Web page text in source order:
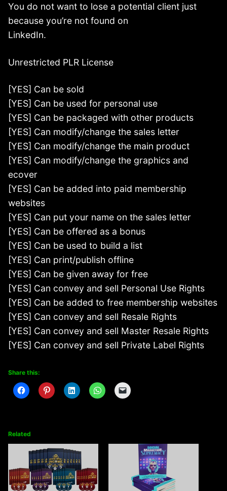
You do not want to lose a potential client just
because you’re not found on
LinkedIn.
Unrestricted PLR License
[YES] Can be sold
[YES] Can be used for personal use
[YES] Can be packaged with other products
[YES] Can modify/change the sales letter
[YES] Can modify/change the main product
[YES] Can modify/change the graphics and
ecover
[YES] Can be added into paid membership
websites
[YES] Can put your name on the sales letter
[YES] Can be offered as a bonus
[YES] Can be used to build a list
[YES] Can print/publish offline
[YES] Can be given away for free
[YES] Can convey and sell Personal Use Rights
[YES] Can be added to free membership websites
[YES] Can convey and sell Resale Rights
[YES] Can convey and sell Master Resale Rights
[YES] Can convey and sell Private Label Rights
Share this:
Related